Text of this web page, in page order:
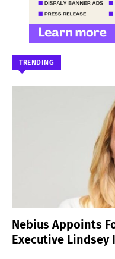
TRENDING
Nebius Appoints
Executive Lindsey